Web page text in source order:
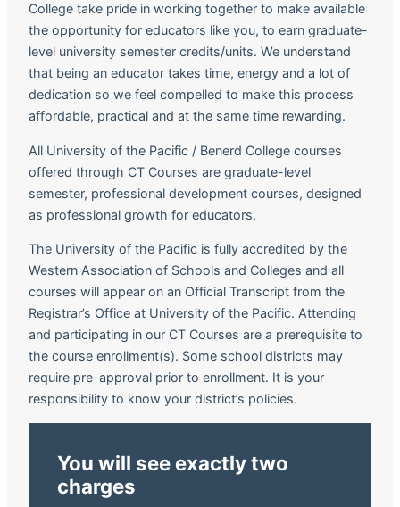
College take pride in working together to make available
the opportunity for educators like you, to earn graduate-
level university semester credits/units. We understand
that being an educator takes time, energy and a lot of
dedication so we feel compelled to make this process
affordable, practical and at the same time rewarding.
All University of the Pacific / Benerd College courses
offered through CT Courses are graduate-level
semester, professional development courses, designed
as professional growth for educators.
The University of the Pacific is fully accredited by the
Western Association of Schools and Colleges and all
courses will appear on an Official Transcript from the
Registrar’s Office at University of the Pacific. Attending
and participating in our CT Courses are a prerequisite to
the course enrollment(s). Some school districts may
require pre-approval prior to enrollment. It is your
responsibility to know your district’s policies.
You will see exactly two
charges